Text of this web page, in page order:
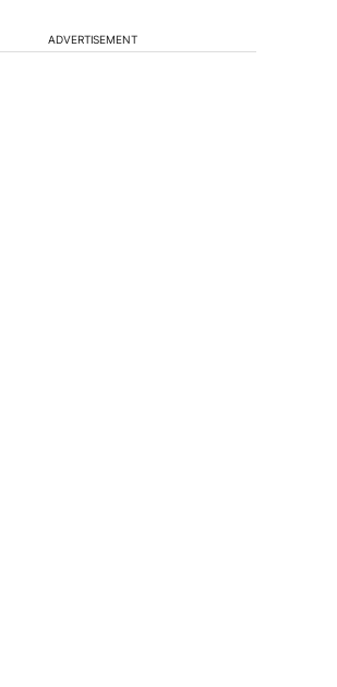
ADVERTISEMENT